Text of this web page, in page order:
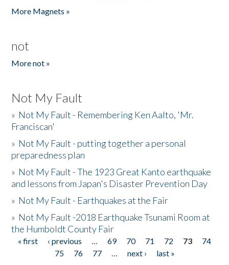
More Magnets »
not
More not »
Not My Fault
» Not My Fault - Remembering Ken Aalto, 'Mr.
Franciscan'
» Not My Fault - putting together a personal
preparedness plan
» Not My Fault - The 1923 Great Kanto earthquake
and lessons from Japan's Disaster Prevention Day
» Not My Fault - Earthquakes at the Fair
» Not My Fault -2018 Earthquake Tsunami Room at
the Humboldt County Fair
Pages
« first ‹ previous … 69 70 71 72 73
74
75
76 77 … next ›
last »